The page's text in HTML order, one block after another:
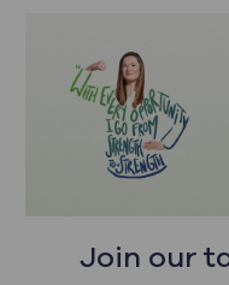
Join our